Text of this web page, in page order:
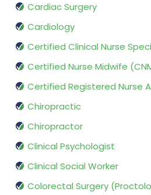
Cardiac Surgery
Cardiology
Certified Clinical Nurse
Certified Nurse Midwife
Certified Registered Nurse
Chiropractic
Chiropractor
Clinical Psychologist
Clinical Social Worker
Colorectal Surgery